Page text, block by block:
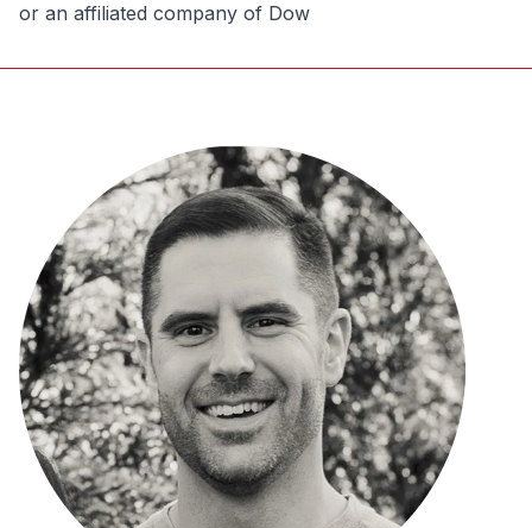
or an affiliated company of Dow